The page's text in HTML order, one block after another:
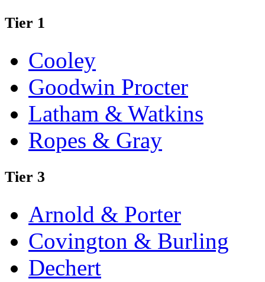
Tier 1
Cooley
Goodwin Procter
Latham & Watkins
Ropes & Gray
Tier 3
Arnold & Porter
Covington & Burling
Dechert